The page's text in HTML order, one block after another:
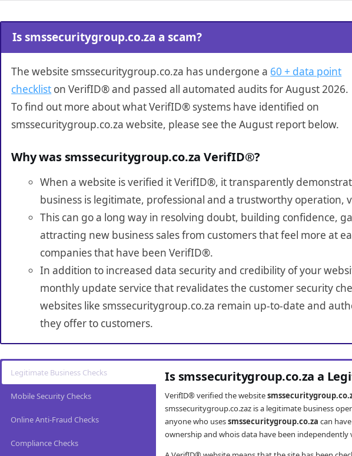
Is smssecuritygroup.co.za a scam?
The website smssecuritygroup.co.za has undergone a 60 + data point
checklist on VerifID® and passed all automated audits for August 2026.
To find out more about what VerifID® systems have identified on
smssecuritygroup.co.za website, please see the August report below.
Why was smssecuritygroup.co.za VerifID®?
When a website is verified it VerifID®, it transparently
business is legitimate, professional and a trustworthy operation,
This can go a long way in resolving doubt, building confidence,
attracting new business sales from customers that feel more at
companies that have been VerifID®.
In addition to increased data security and credibility of your
monthly update service that revalidates the customer security
websites like smssecuritygroup.co.za remain up-to-date and
they offer to customers.
Legitimate Business Checks
Mobile Security Checks
Online Anti-Fraud Checks
Compliance Checks
Is smssecuritygroup.co.za a
VerifID® verified the website
smssecuritygroup.co.zaz is a legitimate business
anyone who usessmssecuritygroup.co.za can
ownership and whois data have been